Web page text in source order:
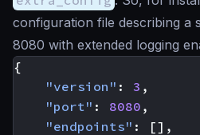
configuration file describing a
8080 with extended logging
{
"version" : 3 ,
"port" : 8080 ,
"endpoints" :
[],